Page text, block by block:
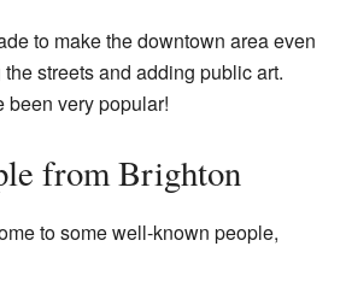
to make the downtown area even
streets and adding public art.
been very popular!
from Brighton
to some well-known people,